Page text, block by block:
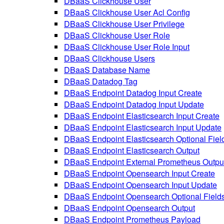
DBaaS Clickhouse User Acl Config
DBaaS Clickhouse User Privilege
DBaaS Clickhouse User Role
DBaaS Clickhouse User Role Input
DBaaS Clickhouse Users
DBaaS Database Name
DBaaS Datadog Tag
DBaaS Endpoint Datadog Input Create
DBaaS Endpoint Datadog Input Update
DBaaS Endpoint Elasticsearch Input Create
DBaaS Endpoint Elasticsearch Input Update
DBaaS Endpoint Elasticsearch Optional
DBaaS Endpoint Elasticsearch Output
DBaaS Endpoint External Prometheus
DBaaS Endpoint Opensearch Input Create
DBaaS Endpoint Opensearch Input Update
DBaaS Endpoint Opensearch Optional
DBaaS Endpoint Opensearch Output
DBaaS Endpoint Prometheus Payload